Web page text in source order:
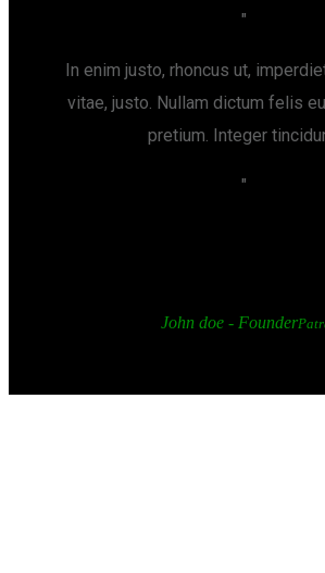
In enim justo, rhoncus ut,
vitae, justo. Nullam dictum felis
pretium. Integer
John doe - Founder